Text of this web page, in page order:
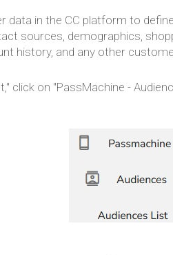
data in the CC platform to
sources, demographics,
history, and any other
click on "PassMachine -